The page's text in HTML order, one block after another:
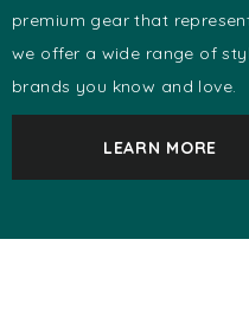
premium gear that
we offer a wide range of
brands you know and love.
LEARN MORE